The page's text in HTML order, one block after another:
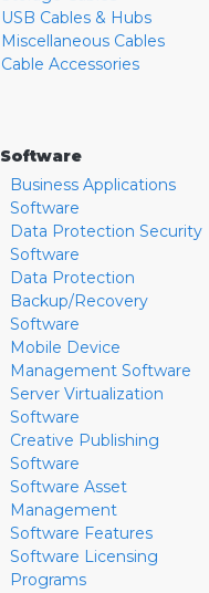
USB Cables & Hubs
Miscellaneous Cables
Cable Accessories
Software
Business Applications
Software
Data Protection Security
Software
Data Protection
Backup/Recovery
Software
Mobile Device
Management Software
Server Virtualization
Software
Creative Publishing
Software
Software Asset
Management
Software Features
Software Licensing
Programs